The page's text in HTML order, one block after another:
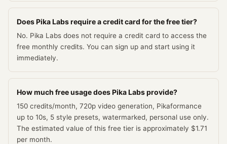
Does Pika Labs require a credit card for the free tier?
No. Pika Labs does not require a credit card to access the
free monthly credits. You can sign up and start using it
immediately.
How much free usage does Pika Labs provide?
150 credits/month, 720p video generation, Pikaformance
up to 10s, 5 style presets, watermarked, personal use only.
The estimated value of this free tier is approximately $1.71
per month.